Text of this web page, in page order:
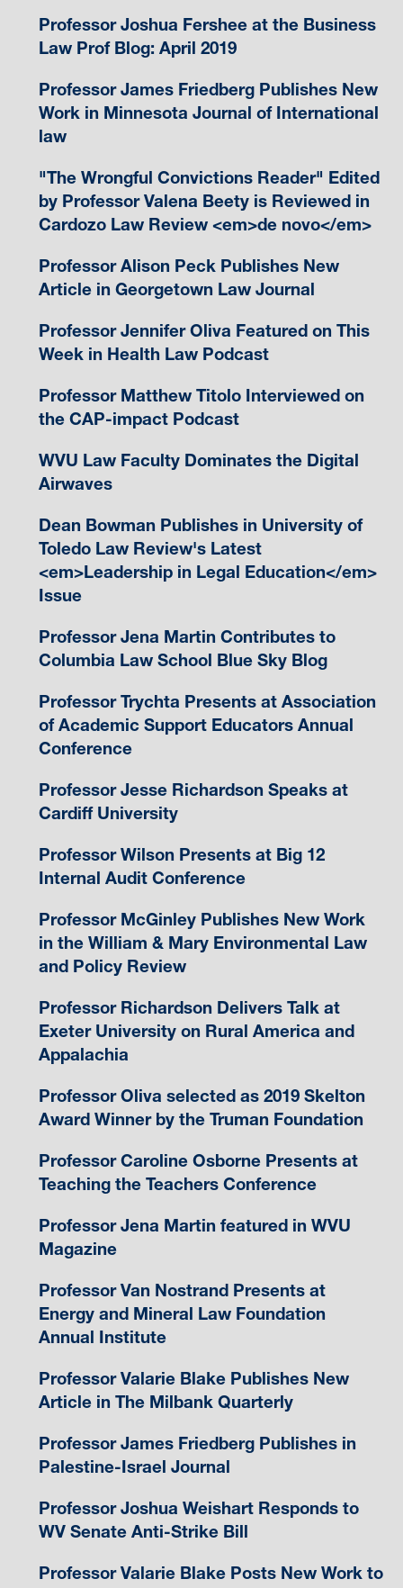
Professor Joshua Fershee at the Business
Law Prof Blog: April 2019
Professor James Friedberg Publishes New
Work in Minnesota Journal of International
law
"The Wrongful Convictions Reader" Edited
by Professor Valena Beety is Reviewed in
Cardozo Law Review <em>de novo</em>
Professor Alison Peck Publishes New
Article in Georgetown Law Journal
Professor Jennifer Oliva Featured on This
Week in Health Law Podcast
Professor Matthew Titolo Interviewed on
the CAP-impact Podcast
WVU Law Faculty Dominates the Digital
Airwaves
Dean Bowman Publishes in University of
Toledo Law Review's Latest
<em>Leadership in Legal Education</em>
Issue
Professor Jena Martin Contributes to
Columbia Law School Blue Sky Blog
Professor Trychta Presents at Association
of Academic Support Educators Annual
Conference
Professor Jesse Richardson Speaks at
Cardiff University
Professor Wilson Presents at Big 12
Internal Audit Conference
Professor McGinley Publishes New Work
in the William & Mary Environmental Law
and Policy Review
Professor Richardson Delivers Talk at
Exeter University on Rural America and
Appalachia
Professor Oliva selected as 2019 Skelton
Award Winner by the Truman Foundation
Professor Caroline Osborne Presents at
Teaching the Teachers Conference
Professor Jena Martin featured in WVU
Magazine
Professor Van Nostrand Presents at
Energy and Mineral Law Foundation
Annual Institute
Professor Valarie Blake Publishes New
Article in The Milbank Quarterly
Professor James Friedberg Publishes in
Palestine-Israel Journal
Professor Joshua Weishart Responds to
WV Senate Anti-Strike Bill
Professor Valarie Blake Posts New Work to